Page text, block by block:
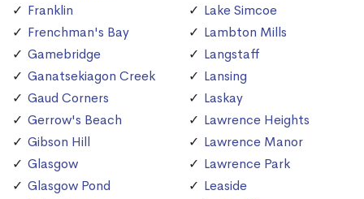
Franklin
Frenchman's Bay
Gamebridge
Ganatsekiagon Creek
Gaud Corners
Gerrow's Beach
Gibson Hill
Glasgow
Glasgow Pond
Lake Simcoe
Lambton Mills
Langstaff
Lansing
Laskay
Lawrence Heights
Lawrence Manor
Lawrence Park
Leaside